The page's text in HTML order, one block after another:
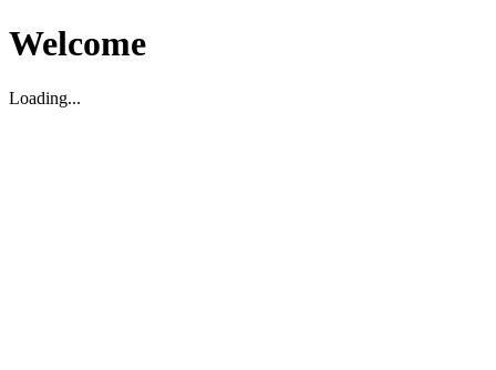
Welcome
Loading...